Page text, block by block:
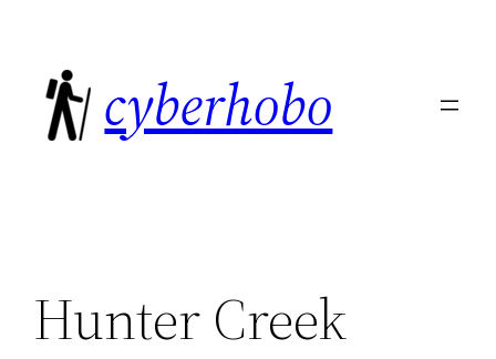
content
cyberhobo
Hunter Creek